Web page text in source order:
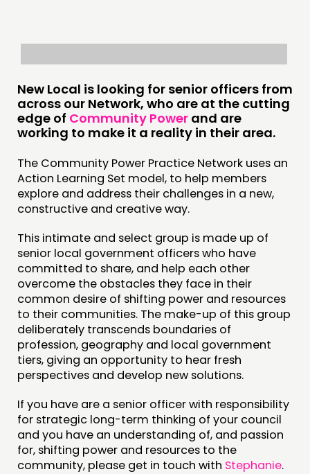
INSPIRATION HUB
CONNECTING
NETWORK
EVENTS
MEMBERS’ AREA
ABOUT
PEOPLE
FUNDING & GOVERNANCE
CONTACT
JOIN US
NEWS
FOLLOW US
New Local is looking for senior officers from
across our Network, who are at the cutting
edge of Community Power and are
working to make it a reality in their area.
The Community Power Practice Network uses an
Action Learning Set model, to help members
explore and address their challenges in a new,
constructive and creative way.
This intimate and select group is made up of
senior local government officers who have
committed to share, and help each other
overcome the obstacles they face in their
common desire of shifting power and resources
to their communities. The make-up of this group
deliberately transcends boundaries of
profession, geography and local government
tiers, giving an opportunity to hear fresh
perspectives and develop new solutions.
If you have are a senior officer with responsibility
for strategic long-term thinking of your council
and you have an understanding of, and passion
for, shifting power and resources to the
community, please get in touch with Stephanie.